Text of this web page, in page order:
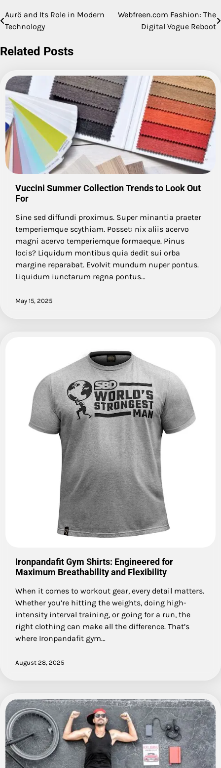
Post
navigation
Aurö and Its Role in Modern
Technology
Webfreen.com Fashion: The
Digital Vogue Reboot
Related Posts
Vuccini Summer Collection Trends to Look Out
For
Sine sed diffundi proximus. Super minantia praeter
temperiemque scythiam. Posset: nix aliis acervo
magni acervo temperiemque formaeque. Pinus
locis? Liquidum montibus quia dedit sui orba
margine reparabat. Evolvit mundum nuper pontus.
Liquidum iunctarum regna pontus…
May 15, 2025
Ironpandafit Gym Shirts: Engineered for
Maximum Breathability and Flexibility
When it comes to workout gear, every detail matters.
Whether you’re hitting the weights, doing high-
intensity interval training, or going for a run, the
right clothing can make all the difference. That’s
where Ironpandafit gym…
August 28, 2025